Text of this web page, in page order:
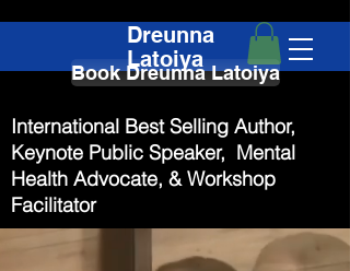
Dreunna
Latoiya
International Best Selling Author,
Keynote Public Speaker, Mental
Health Advocate, & Workshop
Facilitator
Book Dreunna Latoiya